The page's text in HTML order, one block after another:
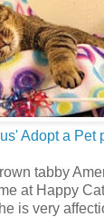
Adopt a Pet
tabby
at Happy
is very